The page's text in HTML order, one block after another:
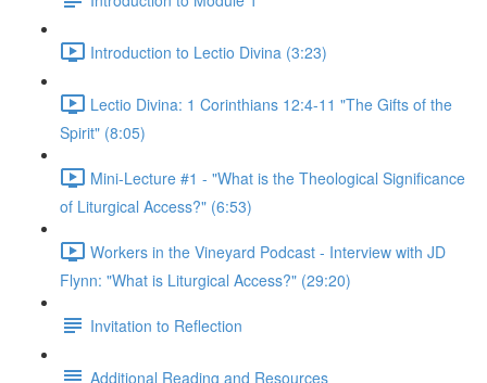
Introduction to Lectio Divina (3:23)
Lectio Divina: 1 Corinthians 12:4-11 "The Gifts of the
Spirit" (8:05)
Mini-Lecture #1 - "What is the Theological Significance
of Liturgical Access?" (6:53)
Workers in the Vineyard Podcast - Interview with JD
Flynn: "What is Liturgical Access?" (29:20)
Invitation to Reflection
Additional Reading and Resources